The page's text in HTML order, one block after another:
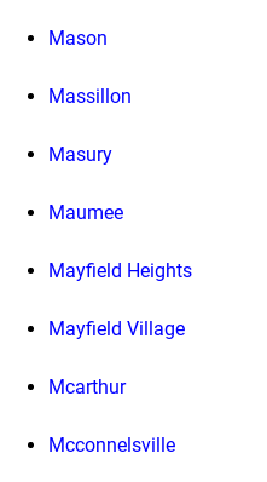
Mason
Massillon
Masury
Maumee
Mayfield Heights
Mayfield Village
Mcarthur
Mcconnelsville